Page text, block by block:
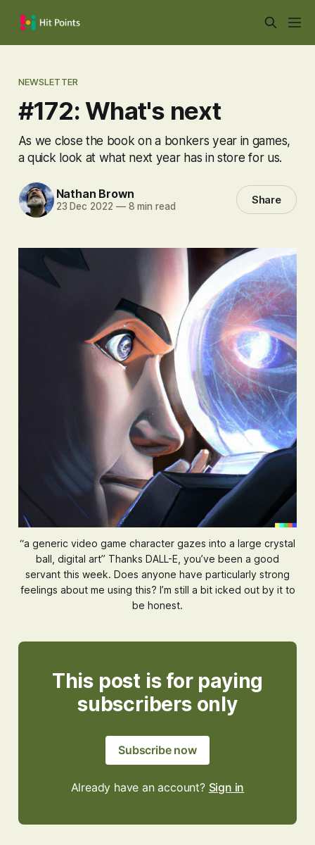
NEWSLETTER
#172: What's next
As we close the book on a bonkers year in games,
a quick look at what next year has in store for us.
Nathan Brown
23 Dec 2022 —8 min read Share
“a generic video game character gazes into a large crystal
ball, digital art” Thanks DALL-E, you’ve been a good
servant this week. Does anyone have particularly strong
feelings about me using this? I’m still a bit icked out by it to
be honest.
This post is for paying
subscribers only
Subscribe now
Already have an account? Sign in